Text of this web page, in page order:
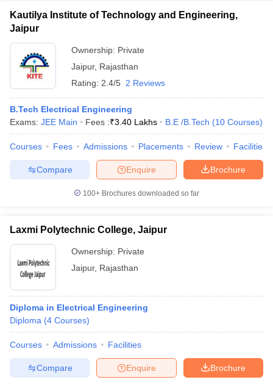
Kautilya Institute of Technology and Engineering,
Jaipur
Ownership: Private
Jaipur, Rajasthan
Rating: 2.4/5 2 Reviews
B.Tech Electrical Engineering
Exams: JEE Main Fees :₹3.40 Lakhs B.E /B.Tech (10 Courses)
Courses Fees Admissions Placements Review Facilities
Brochure
Enquire
Compare
100+ Brochures downloaded so far
Laxmi Polytechnic College, Jaipur
Ownership: Private
Jaipur, Rajasthan
Diploma in Electrical Engineering
Diploma (4 Courses)
Courses Admissions Facilities
Brochure
Enquire
Compare